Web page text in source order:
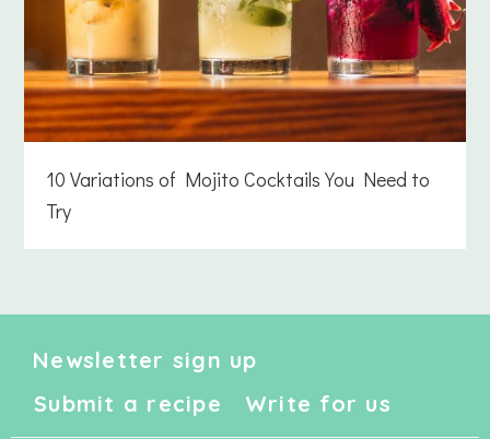
10 Variations of Mojito Cocktails You Need to
Try
Newsletter sign up
Submit a recipe
Write for us